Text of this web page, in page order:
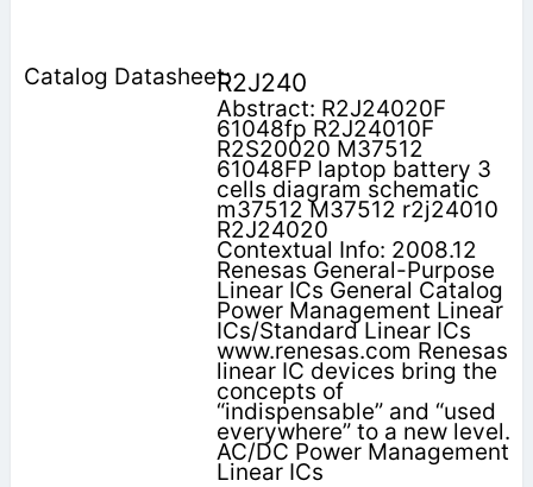
R2J240
Abstract: R2J24020F
61048fp R2J24010F
R2S20020 M37512
61048FP laptop battery 3
cells diagram schematic
m37512 M37512 r2j24010
R2J24020
Contextual Info: 2008.12
Renesas General-Purpose
Linear ICs General Catalog
Power Management Linear
ICs/Standard Linear ICs
www.renesas.com Renesas
linear IC devices bring the
concepts of
“indispensable” and “used
everywhere” to a new level.
AC/DC Power Management
Linear ICs